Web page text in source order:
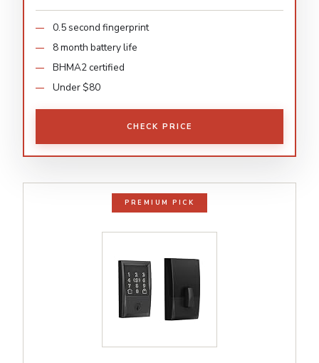
0.5 second fingerprint
8 month battery life
BHMA2 certified
Under $80
CHECK PRICE
PREMIUM PICK